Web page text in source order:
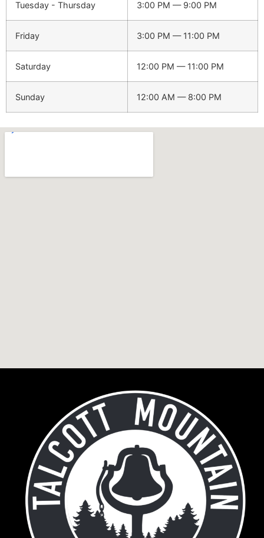
Tuesday - Thursday 3:00 PM — 9:00 PM
Friday 3:00 PM — 11:00 PM
Saturday 12:00 PM — 11:00 PM
Sunday 12:00 AM — 8:00 PM